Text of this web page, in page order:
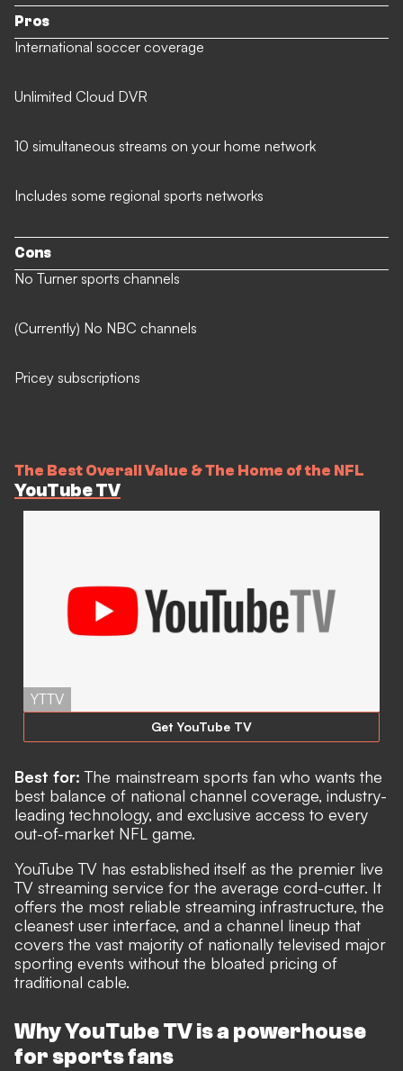
Pros
International soccer coverage
Unlimited Cloud DVR
10 simultaneous streams on your home network
Includes some regional sports networks
Cons
No Turner sports channels
(Currently) No NBC channels
Pricey subscriptions
The Best Overall Value & The Home of the NFL
YouTube TV
YTTV
Get YouTube TV
Best for:The mainstream sports fan who wants the
best balance of national channel coverage, industry-
leading technology, and exclusive access to every
out-of-market NFL game.
YouTube TV has established itself as the premier live
TV streaming service for the average cord-cutter. It
offers the most reliable streaming infrastructure, the
cleanest user interface, and a channel lineup that
covers the vast majority of nationally televised major
sporting events without the bloated pricing of
traditional cable.
Why YouTube TV is a powerhouse
for sports fans